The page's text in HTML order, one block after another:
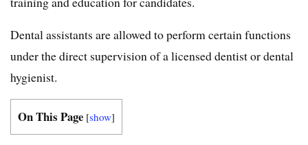
Dental assistants are allowed to perform certain functions
under the direct supervision of a licensed dentist or dental
hygienist.
On This Page [show]